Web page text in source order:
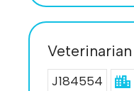
Veterinarian
J184554